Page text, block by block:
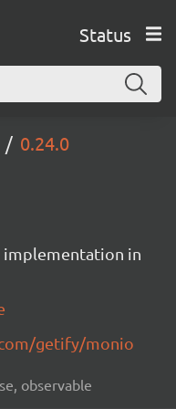
Status
0.24.0
implementation in
getify/monio
observable